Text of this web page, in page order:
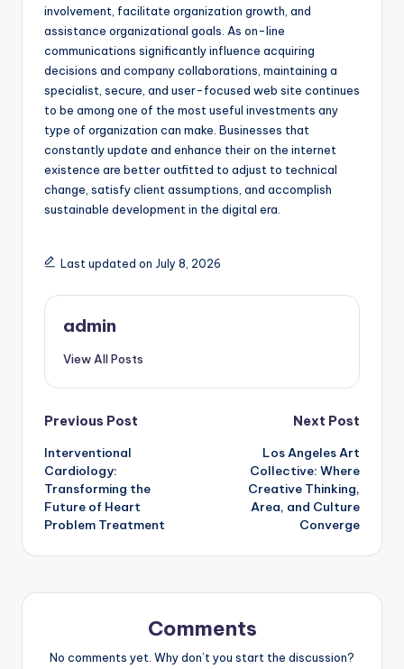
involvement, facilitate organization growth, and
assistance organizational goals. As on-line
communications significantly influence acquiring
decisions and company collaborations, maintaining a
specialist, secure, and user-focused web site continues
to be among one of the most useful investments any
type of organization can make. Businesses that
constantly update and enhance their on the internet
existence are better outfitted to adjust to technical
change, satisfy client assumptions, and accomplish
sustainable development in the digital era.
Last updated on July 8, 2026
admin
View All Posts
Post
navigation
Previous Post
Interventional
Cardiology:
Transforming the
Future of Heart
Problem Treatment
Next Post
Los Angeles Art
Collective: Where
Creative Thinking,
Area, and Culture
Converge
Comments
No comments yet. Why don’t you start the discussion?